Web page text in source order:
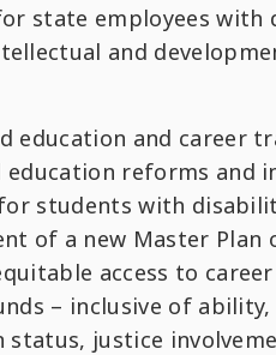
state employees with
and
education and career
reforms and
students with
of a new Master Plan
access to
– inclusive of ability,
justice